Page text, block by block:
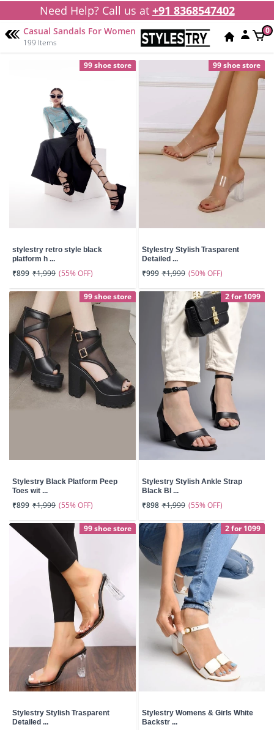
Need Help? Call us at +91 8368547402
Casual Sandals For Women
199 Items
0
99 shoe store
stylestry retro style black
platform h ...
₹899 ₹1,999 (55% OFF)
99 shoe store
Stylestry Stylish Trasparent
Detailed ...
₹999 ₹1,999 (50% OFF)
99 shoe store
Stylestry Black Platform Peep
Toes wit ...
₹899 ₹1,999 (55% OFF)
2 for 1099
Stylestry Stylish Ankle Strap
Black Bl ...
₹898 ₹1,999 (55% OFF)
99 shoe store
Stylestry Stylish Trasparent
Detailed ...
2 for 1099
Stylestry Womens & Girls White
Backstr ...